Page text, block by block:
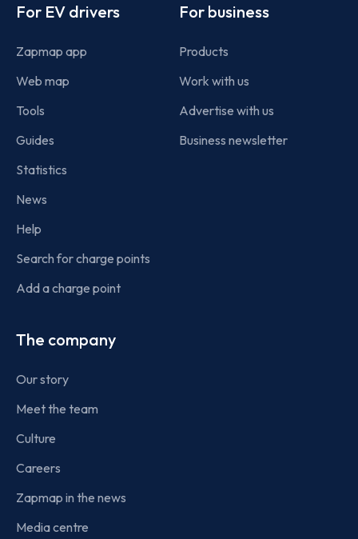
For EV drivers
Zapmap app
Web map
Tools
Guides
Statistics
News
Help
Search for charge points
Add a charge point
For business
Products
Work with us
Advertise with us
Business newsletter
The company
Our story
Meet the team
Culture
Careers
Zapmap in the news
Media centre